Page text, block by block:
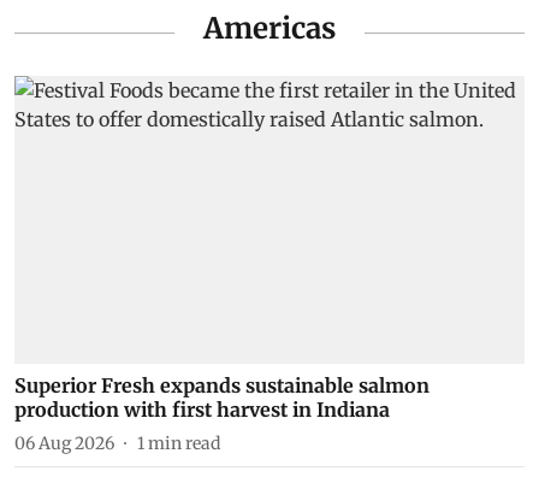
Americas
Superior Fresh expands sustainable salmon
production with first harvest in Indiana
06 Aug 2026 1min read